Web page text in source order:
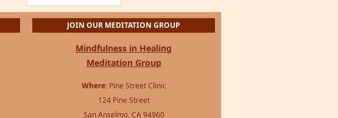
JOIN OUR MEDITATION GROUP
Mindfulness in Healing
Meditation Group
Where:Pine Street Clinic
124 Pine Street
San Anselmo, CA 94960